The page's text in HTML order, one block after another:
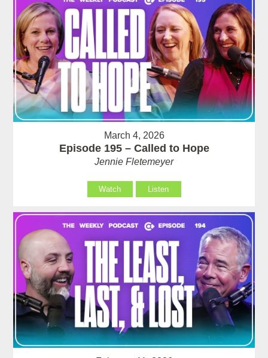
March 4, 2026
Episode 195 – Called to Hope
Jennie Fletemeyer
Watch Listen